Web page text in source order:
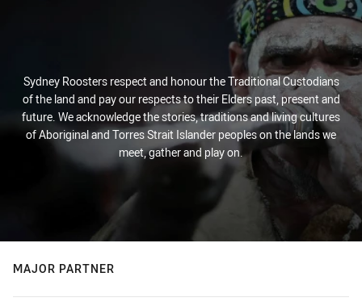
Sydney Roosters respect and honour the Traditional Custodians
of the land and pay our respects to their Elders past, present and
future. We acknowledge the stories, traditions and living cultures
of Aboriginal and Torres Strait Islander peoples on the lands we
meet, gather and play on.
MAJOR PARTNER